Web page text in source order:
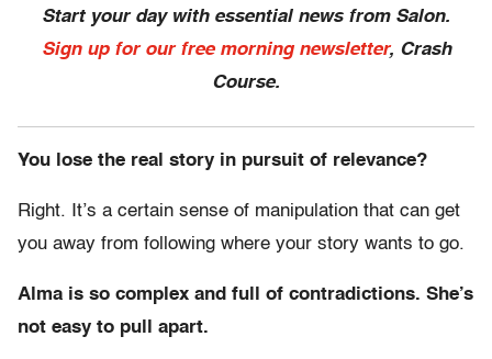
Start your day with essential news from Salon.
Sign up for our free morning newsletter, Crash
Course.
You lose the real story in pursuit of relevance?
Right. It’s a certain sense of manipulation that can get
you away from following where your story wants to go.
Alma is so complex and full of contradictions. She’s
not easy to pull apart.